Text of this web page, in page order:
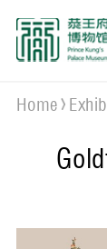
Home